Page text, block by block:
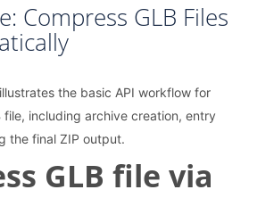
Compress GLB Files
the basic API workflow for
file, including archive creation, entry
the final ZIP output.
GLB file via